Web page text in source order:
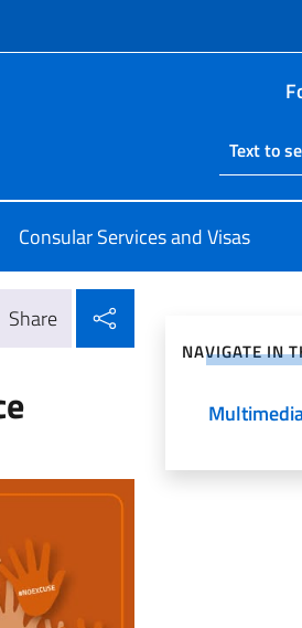
Search on site
Consular Services and Visas
Share
NAVIGATE IN